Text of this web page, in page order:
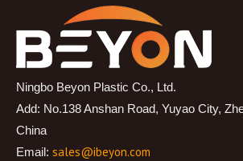
Ningbo Beyon Plastic Co., Ltd.
Add: No.138 Anshan Road, Yuyao City,
China
Email: sales@ibeyon.com